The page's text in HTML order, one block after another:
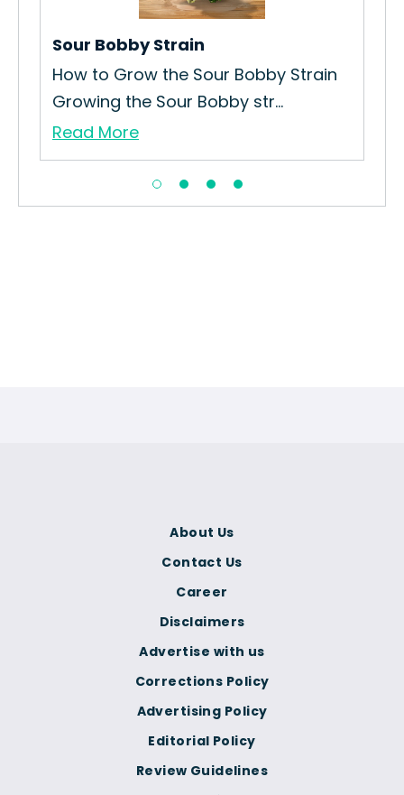
Sour Bobby Strain
How to Grow the Sour Bobby Strain
Growing the Sour Bobby str...
Read More
Corrections Policy
Advertising Policy
Editorial Policy
Review Guidelines
About Us
Contact Us
Career
Disclaimers
Advertise with us